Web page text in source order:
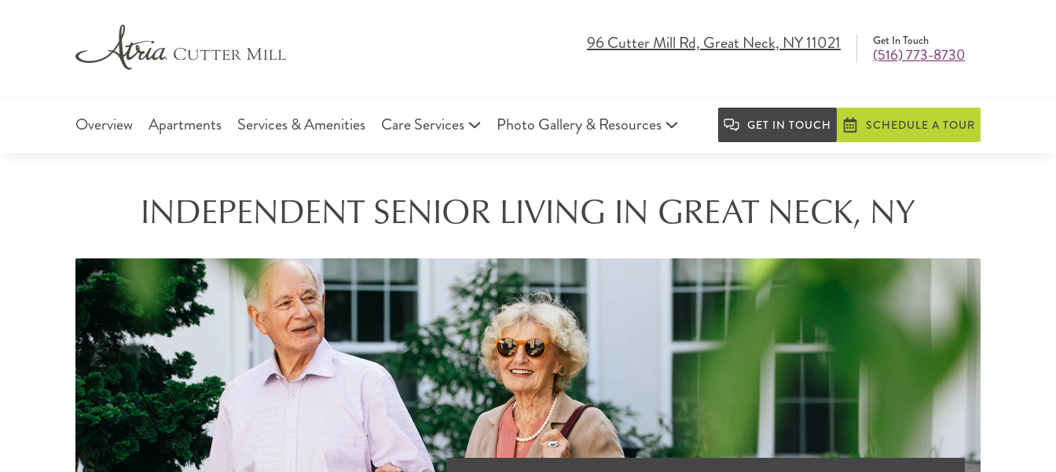
96 Cutter Mill Rd, Great Neck, NY 11021 Get In Touch
(516) 773-8730
Overview Apartments Services & Amenities Care Services Photo Gallery & Resources GET IN TOUCH SCHEDULE A TOUR
INDEPENDENT SENIOR LIVING IN GREAT NECK, NY